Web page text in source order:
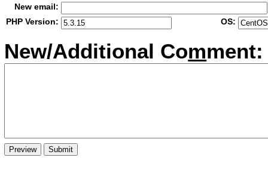
New email:
PHP Version:
OS:
New/Additional Comment: